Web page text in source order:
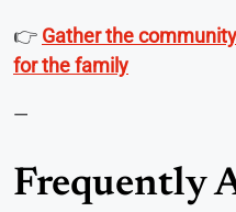
👉 Gather the
for the family
—
Frequently